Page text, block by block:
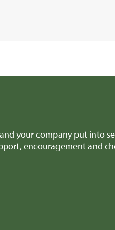
promptly, always got